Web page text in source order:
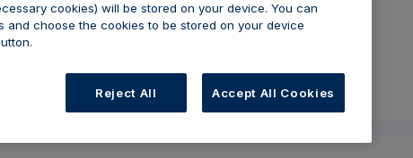
cookies) will be stored on your device. You can
and choose the cookies to be stored on your device
Reject All Accept All Cookies